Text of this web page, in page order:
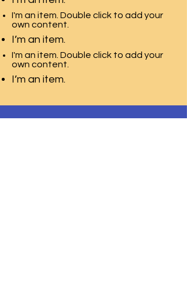
I'm an item. Double click to add your
own content.
I’m an item.
I'm an item. Double click to add your
own content.
I’m an item.